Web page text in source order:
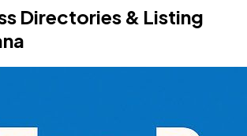
Directories & Listing